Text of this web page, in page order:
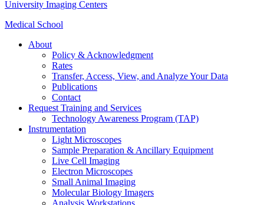
University Imaging Centers
Medical School
About
Policy & Acknowledgment
Rates
Transfer, Access, View, and Analyze Your Data
Publications
Contact
Request Training and Services
Technology Awareness Program (TAP)
Instrumentation
Light Microscopes
Sample Preparation & Ancillary Equipment
Live Cell Imaging
Electron Microscopes
Small Animal Imaging
Molecular Biology Imagers
Analysis Workstations